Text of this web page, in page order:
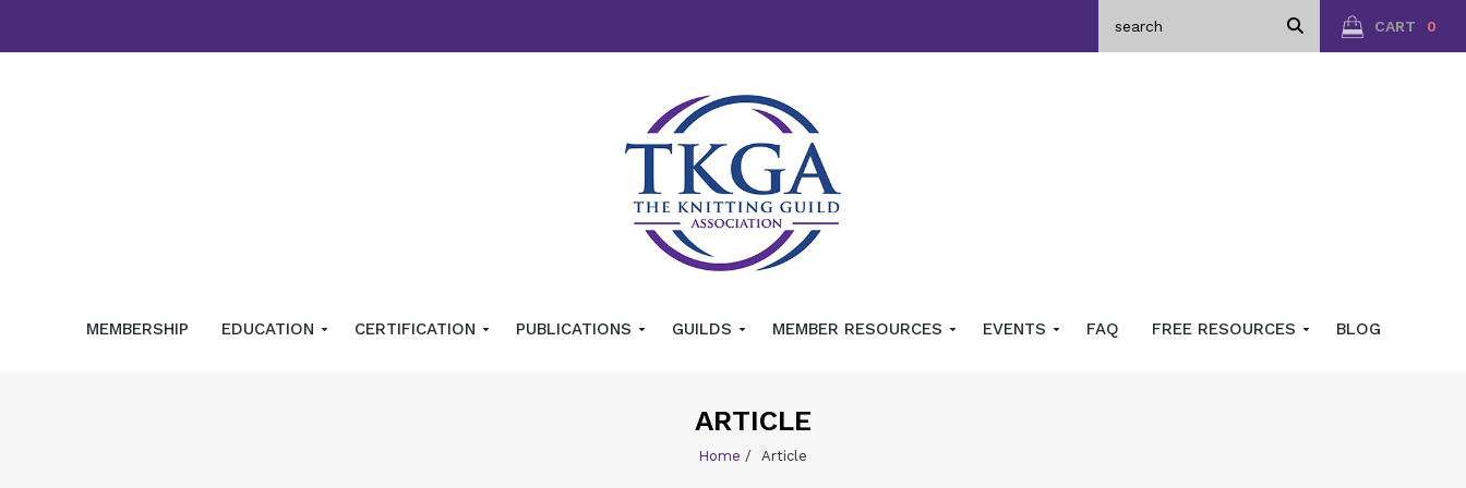
CART 0
MEMBERSHIP EDUCATION CERTIFICATION PUBLICATIONS GUILDS MEMBER RESOURCES EVENTS FAQ FREE RESOURCES BLOG
ARTICLE
Home / Article